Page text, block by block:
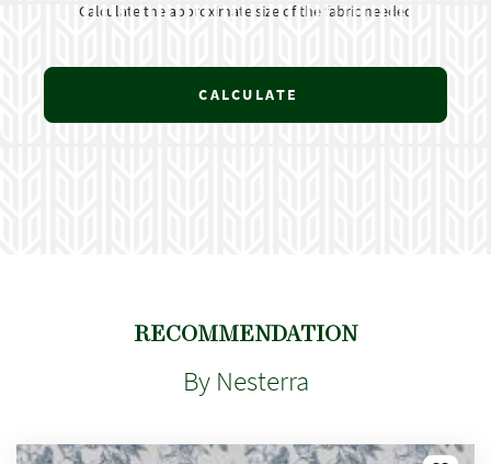
Calculate the approximate size of the fabric needed
CALCULATE
RECOMMENDATION
By Nesterra